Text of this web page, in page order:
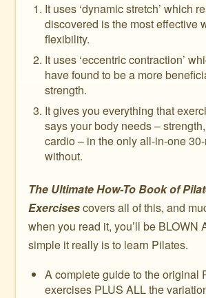
It uses ‘dynamic stretch’ which
discovered is the most effective
flexibility.
It uses ‘eccentric contraction’
have found to be a more
strength.
It gives you everything that
says your body needs –
cardio – in the only all-in-one
without.
The Ultimate How-To Book of
Exercisescovers all of this, and
when you read it, you’ll be BLOWN
simple it really is to learn Pilates.
A complete guide to the original
exercises PLUS ALL the